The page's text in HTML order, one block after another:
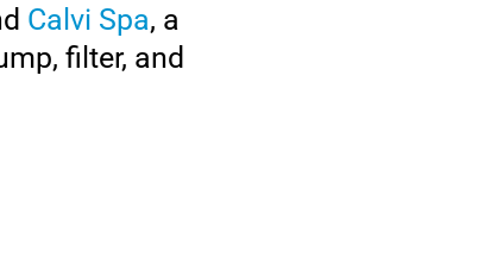
Calvi Spa, a
filter, and